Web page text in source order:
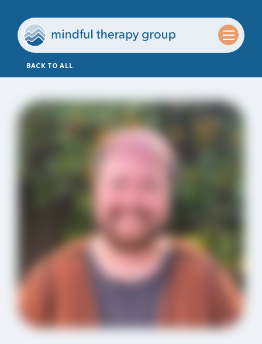
BACK TO ALL